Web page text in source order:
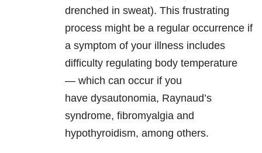
drenched in sweat). This frustrating
process might be a regular occurrence if
a symptom of your illness includes
difficulty regulating body temperature
— which can occur if you
have dysautonomia, Raynaud’s
syndrome, fibromyalgia and
hypothyroidism, among others.